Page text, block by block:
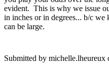
evident. This is why we issue
in inches or in degrees... b/c
can be large.
Submitted by michelle.lheureux